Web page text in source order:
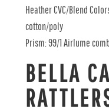
Heather CVC/Blend
cotton/poly
Prism: 99/1 Airlume
BELLA